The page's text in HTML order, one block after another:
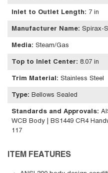
Inlet to Outlet Length: 7 in
Manufacturer Name: Spirax-
Media: Steam/Gas
Top to Inlet Center: 8.07 in
Trim Material : Stainless Steel
Type: Bellows Sealed
Standards and Approvals:
WCB Body | BS1449 CR4
117
ITEM FEATURES